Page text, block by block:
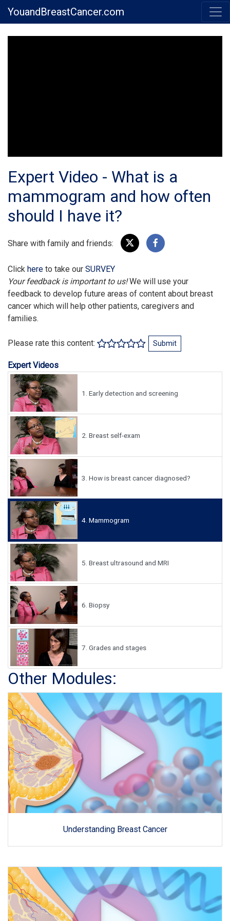
YouandBreastCancer.com
Expert Video - What is a
mammogram and how often
should I have it?
Share with family and friends:
Click here to take our SURVEY
Your feedback is important to us!We will use your
feedback to develop future areas of content about breast
cancer which will help other patients, caregivers and
families.
Please rate this content: Submit
Expert Videos
1. Early detection and screening
2. Breast self-exam
3. How is breast cancer diagnosed?
4. Mammogram
5. Breast ultrasound and MRI
6. Biopsy
7. Grades and stages
Other Modules:
Understanding Breast Cancer